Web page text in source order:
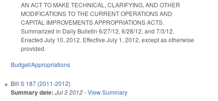
AN ACT TO MAKE TECHNICAL, CLARIFYING, AND OTHER
MODIFICATIONS TO THE CURRENT OPERATIONS AND
CAPITAL IMPROVEMENTS APPROPRIATIONS ACTS.
Summarized in Daily Bulletin 6/27/12, 6/28/12, and 7/3/12.
Enacted July 10, 2012. Effective July 1, 2012, except as otherwise
provided.
Budget/Appropriations
Bill S 187 (2011-2012)
Summary date: Jul 3 2012-View Summary